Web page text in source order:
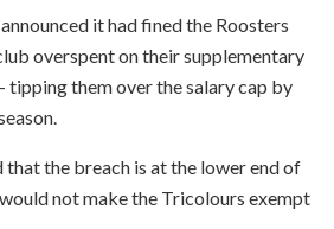
it had fined the Roosters
overspent on their supplementary
tipping them over the salary cap by
that the breach is at the lower end of
not make the Tricolours exempt